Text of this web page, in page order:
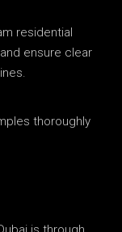
residential
ensure clear
thoroughly